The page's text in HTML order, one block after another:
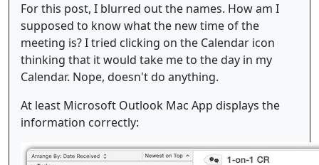
For this post, I blurred out the names. How am I
supposed to know what the new time of the
meeting is? I tried clicking on the Calendar icon
thinking that it would take me to the day in my
Calendar. Nope, doesn't do anything.
At least Microsoft Outlook Mac App displays the
information correctly: